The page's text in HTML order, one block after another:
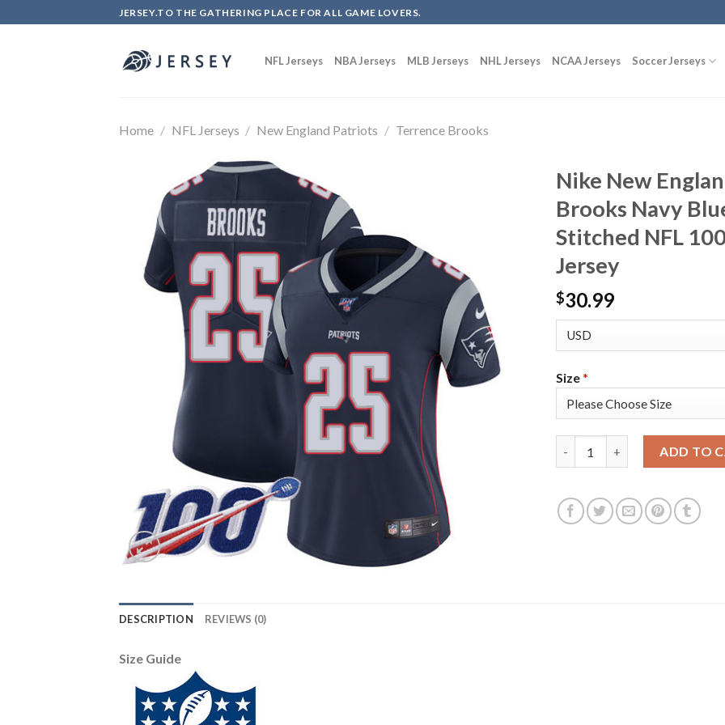
to
JERSEY.TO THE GATHERING PLACE FOR ALL GAME LOVERS.
NFL Jerseys NBA Jerseys MLB Jerseys NHL Jerseys NCAA Jerseys Soccer Jerseys
Home / NFL Jerseys / New England Patriots / Terrence Brooks
Nike New
Brooks Navy
Stitched NFL
Jersey
$30.99
Size*
ADD TO
DESCRIPTION REVIEWS (0)
Size Guide